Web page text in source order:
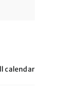
calendar